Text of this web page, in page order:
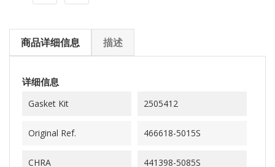
商品详细信息 描述
详细信息
Gasket Kit 2505412
Original Ref. 466618-5015S
CHRA 441398-5085S